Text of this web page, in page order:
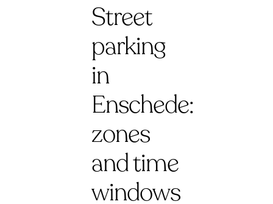
Street
parking
in
Enschede:
zones
and time
windows